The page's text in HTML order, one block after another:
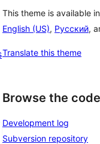
This theme is available
English (US), Русский,
Translate this theme
Browse the code
Development log
Subversion repository